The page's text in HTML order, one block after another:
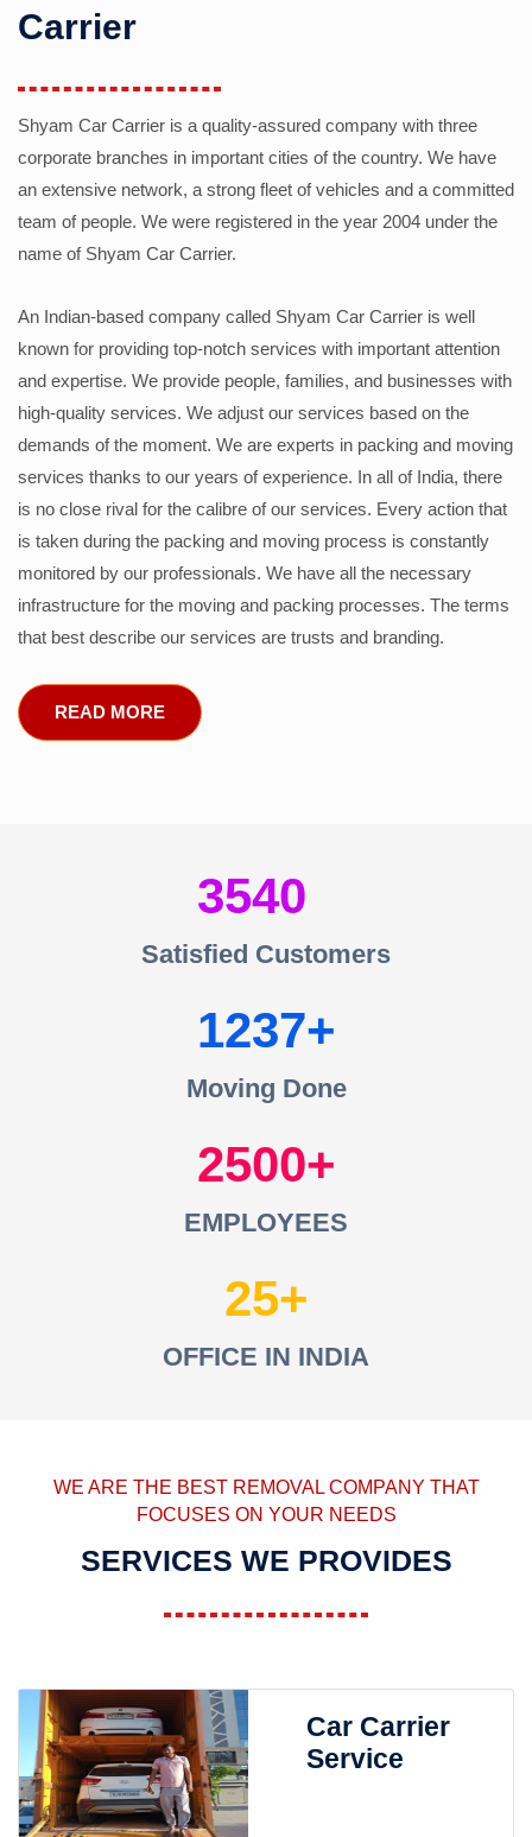
Carrier
Shyam Car Carrier is a quality-assured company with three
corporate branches in important cities of the country. We have
an extensive network, a strong fleet of vehicles and a committed
team of people. We were registered in the year 2004 under the
name of Shyam Car Carrier.
An Indian-based company called Shyam Car Carrier is well
known for providing top-notch services with important attention
and expertise. We provide people, families, and businesses with
high-quality services. We adjust our services based on the
demands of the moment. We are experts in packing and moving
services thanks to our years of experience. In all of India, there
is no close rival for the calibre of our services. Every action that
is taken during the packing and moving process is constantly
monitored by our professionals. We have all the necessary
infrastructure for the moving and packing processes. The terms
that best describe our services are trusts and branding.
READ MORE
3540
Satisfied Customers
1237
Moving Done
2500
EMPLOYEES
25
OFFICE IN INDIA
WE ARE THE BEST REMOVAL COMPANY THAT
FOCUSES ON YOUR NEEDS
SERVICES WE PROVIDES
Car Carrier
Service